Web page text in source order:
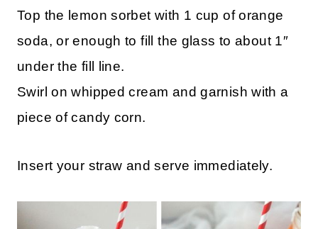
Top the lemon sorbet with 1 cup of orange
soda, or enough to fill the glass to about 1″
under the fill line.
Swirl on whipped cream and garnish with a
piece of candy corn.
Insert your straw and serve immediately.